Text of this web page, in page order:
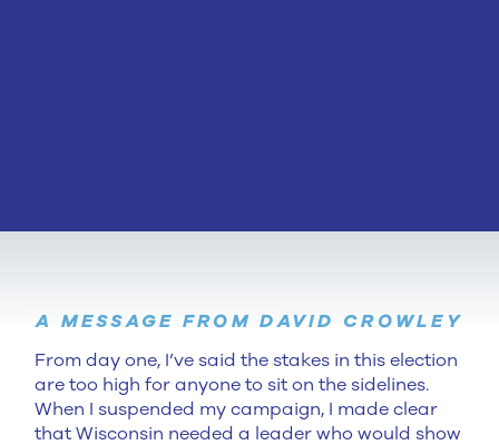
A MESSAGE FROM DAVID CROWLEY
From day one, I’ve said the stakes in this election
are too high for anyone to sit on the sidelines.
When I suspended my campaign, I made clear
that Wisconsin needed a leader who would show